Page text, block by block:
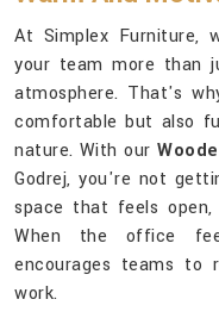
At Simplex Furniture,
your team more than
atmosphere. That's
comfortable but also
nature. With our
Godrej, you're not
space that feels
When the office
encourages teams to
work.